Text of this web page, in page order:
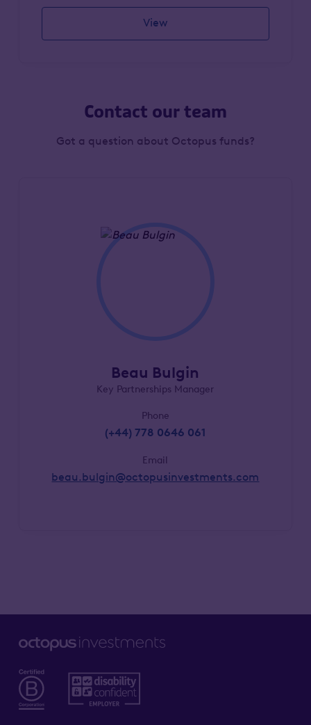
View
Contact our team
Got a question about Octopus funds?
Beau Bulgin
Key Partnerships Manager
Phone
(+44) 778 0646 061
Email
beau.bulgin@octopusinvestments.com